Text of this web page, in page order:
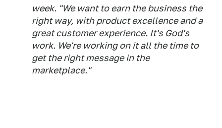
week. "We want to earn the business the
right way, with product excellence and a
great customer experience. It's God's
work. We're working on it all the time to
get the right message in the
marketplace."